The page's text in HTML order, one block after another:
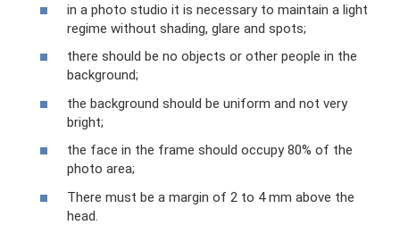
in a photo studio it is necessary to maintain a light
regime without shading, glare and spots;
there should be no objects or other people in the
background;
the background should be uniform and not very
bright;
the face in the frame should occupy 80% of the
photo area;
There must be a margin of 2 to 4 mm above the
head.